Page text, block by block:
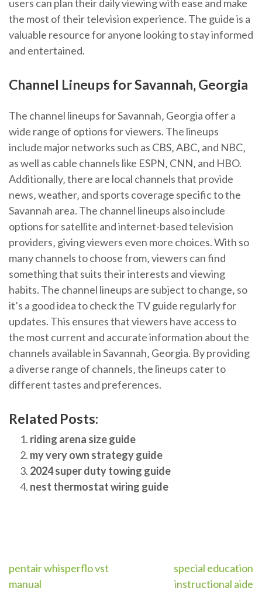
users can plan their daily viewing with ease and make
the most of their television experience. The guide is a
valuable resource for anyone looking to stay informed
and entertained.
Channel Lineups for Savannah‚ Georgia
The channel lineups for Savannah‚ Georgia offer a
wide range of options for viewers. The lineups
include major networks such as CBS‚ ABC‚ and NBC‚
as well as cable channels like ESPN‚ CNN‚ and HBO.
Additionally‚ there are local channels that provide
news‚ weather‚ and sports coverage specific to the
Savannah area. The channel lineups also include
options for satellite and internet-based television
providers‚ giving viewers even more choices. With so
many channels to choose from‚ viewers can find
something that suits their interests and viewing
habits. The channel lineups are subject to change‚ so
it’s a good idea to check the TV guide regularly for
updates. This ensures that viewers have access to
the most current and accurate information about the
channels available in Savannah‚ Georgia. By providing
a diverse range of channels‚ the lineups cater to
different tastes and preferences.
Related Posts:
riding arena size guide
my very own strategy guide
2024 super duty towing guide
nest thermostat wiring guide
Post
pentair whisperflo vst
manual
special education
instructional aide